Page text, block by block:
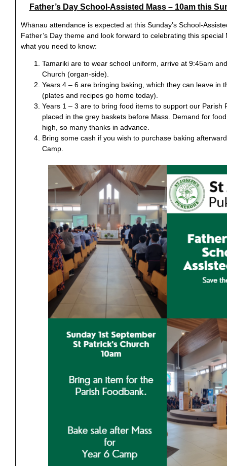
Father’s Day School-Assisted Mass – 10am this
Whānau attendance is expected at this Sunday’s School-
Father’s Day theme and look forward to celebrating this special
what you need to know:
Tamariki are to wear school uniform, arrive at 9:45am
Church (organ-side).
Years 4 – 6 are bringing baking, which they can leave in
(plates and recipes go home today).
Years 1 – 3 are to bring food items to support our Parish
placed in the grey baskets before Mass. Demand for
high, so many thanks in advance.
Bring some cash if you wish to purchase baking
Camp.